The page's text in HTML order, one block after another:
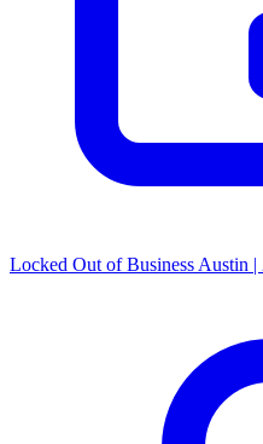
Locked Out of Business Austin